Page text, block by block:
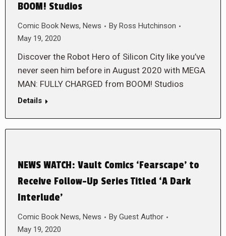
BOOM! Studios
Comic Book News, News By Ross Hutchinson
May 19, 2020
Discover the Robot Hero of Silicon City like you’ve
never seen him before in August 2020 with MEGA
MAN: FULLY CHARGED from BOOM! Studios
Details
NEWS WATCH: Vault Comics ‘Fearscape’ to
Receive Follow-Up Series Titled ‘A Dark
Interlude’
Comic Book News, News By Guest Author
May 19, 2020